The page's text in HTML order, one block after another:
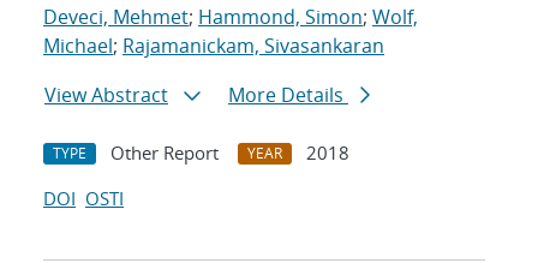
Deveci, Mehmet; Hammond, Simon; Wolf,
Michael; Rajamanickam, Sivasankaran
View Abstract
More Details
TYPE Other Report YEAR
2018
DOI OSTI